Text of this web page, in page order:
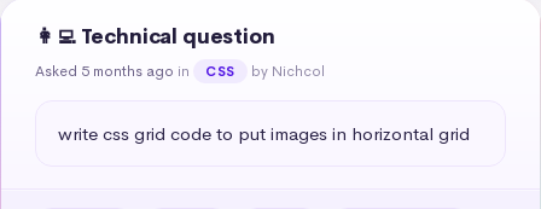
👩‍💻 Technical question
Asked 5 months ago in CSS by Nichcol
write css grid code to put images in horizontal grid